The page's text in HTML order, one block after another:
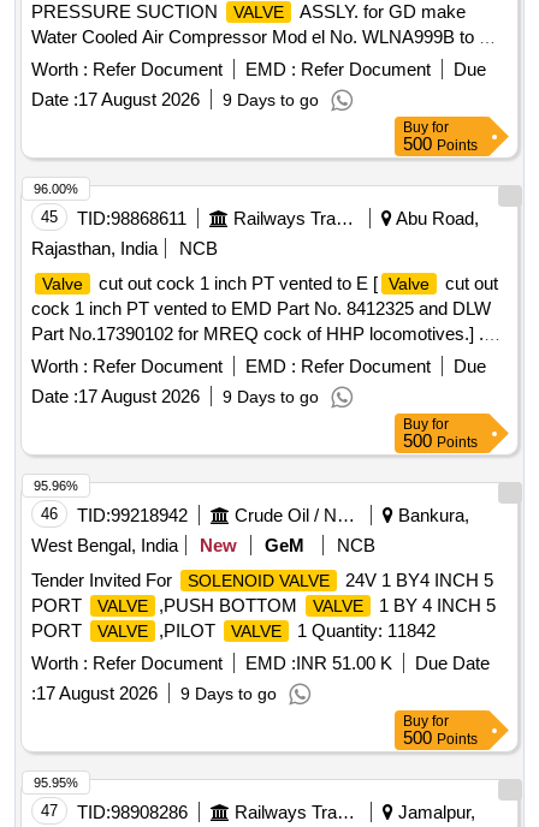
PRESSURE SUCTION VALVE
ASSLY. for GD make
Water Cooled Air Compressor Mod el No. WLNA999B to GD
Pt. No. 300WLN306/EMD Pt. No. 9319947 [ Warranty
Period: 30 Months afte r the date of delivery ] [Quantity
Tolerance (+/-): 5 %age , Item Category : Normal , Total PO
Worth : Refer Document EMD : Refer Document
Due
Date :17 August 2026 9 Days to go
Buy for
500 Points
45 TID:98868611 Railways Transport Services
Abu Road,
Rajasthan, India
NCB
Valve cut out cock 1 inch PT vented to E [ Valve
cut out
cock 1 inch PT vented to EMD Part No. 8412325 and DLW
Part No.17390102 for MREQ cock of HHP locomotives.] .
Valve
cut out cock 1 inch PT vented to EMD Part No.
8412325 and DLW Part No.17390102 for MREQ cock of
HHP locomotives. [ Warranty Period: 30 Months after the
Worth : Refer Document EMD : Refer Document
Due
Date :17 August 2026 9 Days to go
96.00%
Buy for
500 Points
46 TID:99218942 Crude Oil / Natural Gas / Mineral Fuels
Bankura,
West Bengal, India
New GeM
NCB
Tender Invited For
SOLENOID VALVE
24V 1 BY4 INCH 5
PORT
VALVE ,PUSH BOTTOM VALVE
1 BY 4 INCH 5
PORT
VALVE ,PILOT VALVE
1 Quantity: 11842
Worth : Refer Document EMD :INR 51.00 K
Due Date
:17 August 2026 9 Days to go
95.96%
Buy for
500 Points
47 TID:98908286 Railways Transport Services
Jamalpur,
95.95%